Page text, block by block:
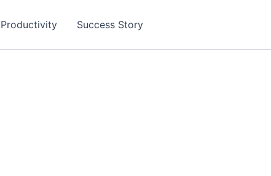
Productivity Success Story